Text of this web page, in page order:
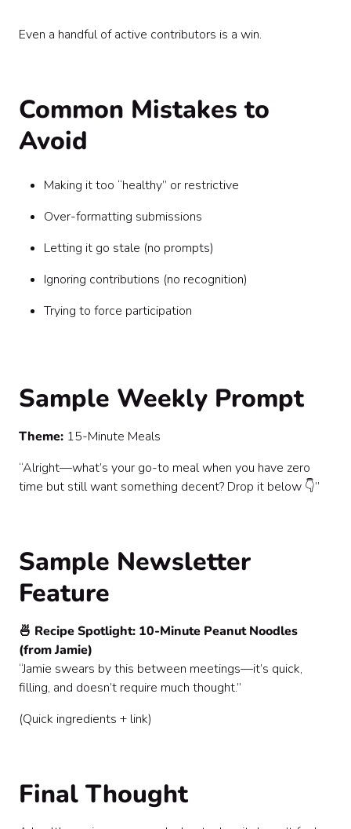
Even a handful of active contributors is a win.
Common Mistakes to
Avoid
Making it too “healthy” or restrictive
Over-formatting submissions
Letting it go stale (no prompts)
Ignoring contributions (no recognition)
Trying to force participation
Sample Weekly Prompt
Theme: 15-Minute Meals
“Alright—what’s your go-to meal when you have zero
time but still want something decent? Drop it below 👇”
Sample Newsletter
Feature
🍜 Recipe Spotlight: 10-Minute Peanut Noodles
(from Jamie)
“Jamie swears by this between meetings—it’s quick,
filling, and doesn’t require much thought.”
(Quick ingredients + link)
Final Thought